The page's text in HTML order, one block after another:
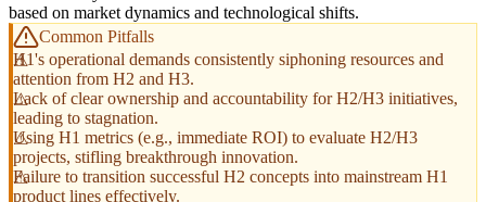
based on market dynamics and technological shifts.
Common Pitfalls
H1's operational demands consistently siphoning resources and
attention from H2 and H3.
Lack of clear ownership and accountability for H2/H3 initiatives,
leading to stagnation.
Using H1 metrics (e.g., immediate ROI) to evaluate H2/H3
projects, stifling breakthrough innovation.
Failure to transition successful H2 concepts into mainstream H1
product lines effectively.